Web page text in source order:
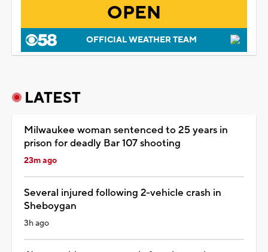
OPEN
OFFICIAL WEATHER TEAM
LATEST
Milwaukee woman sentenced to 25 years in
prison for deadly Bar 107 shooting
23m ago
Several injured following 2-vehicle crash in
Sheboygan
3h ago